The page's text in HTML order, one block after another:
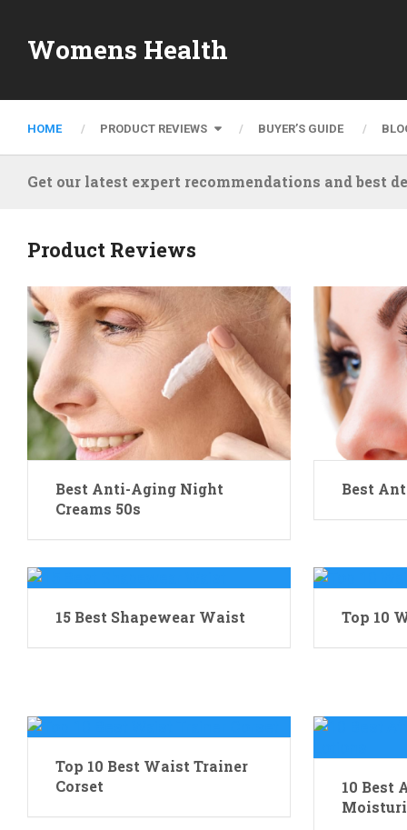
Womens Health
HOME PRODUCT REVIEWS BUYER’S GUIDE
Get our latest expert recommendations and best
Product Reviews
Best Anti-Aging Night
Creams 50s
Best
15 Best Shapewear Waist Top 10
Top 10 Best Waist Trainer
Corset
10 Best